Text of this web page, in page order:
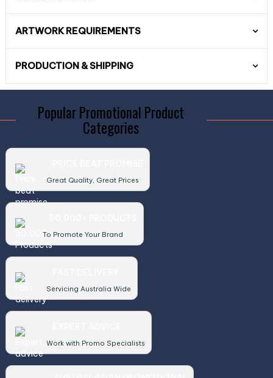
ARTWORK REQUIREMENTS
PRODUCTION & SHIPPING
Popular Promotional Product
Categories
Great Quality, Great Prices
To Promote Your Brand
Servicing Australia Wide
Work with Promo Specialists